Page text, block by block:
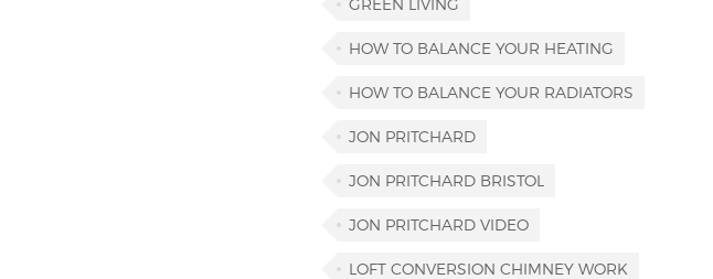
GREEN LIVING
HOW TO BALANCE YOUR HEATING
HOW TO BALANCE YOUR RADIATORS
JON PRITCHARD
JON PRITCHARD BRISTOL
JON PRITCHARD VIDEO
LOFT CONVERSION CHIMNEY WORK